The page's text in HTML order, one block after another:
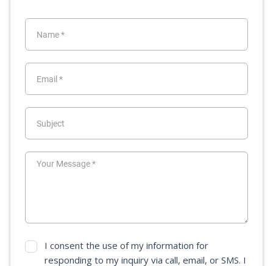
I consent the use of my information for
responding to my inquiry via call, email, or SMS. I